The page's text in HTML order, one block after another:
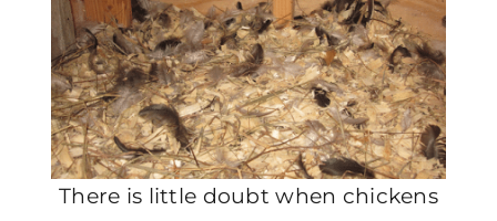
There is little doubt when chickens